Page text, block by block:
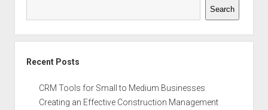
Search
Recent Posts
CRM Tools for Small to Medium Businesses
Creating an Effective Construction Management